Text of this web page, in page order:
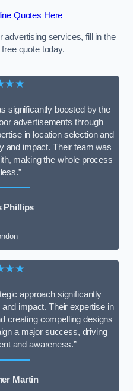
Quotes Here
advertising services, fill in the
quote today.
significantly boosted by the
advertisements through
in location selection and
and impact. Their team was
making the whole process
Phillips
approach significantly
impact. Their expertise in
creating compelling designs
a major success, driving
and awareness.”
Martin